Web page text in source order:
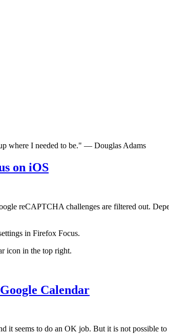
where I needed to be." — Douglas Adams
on iOS
reCAPTCHA challenges are filtered out.
in Firefox Focus.
icon in the top right.
Calendar
it seems to do an OK job. But it is not possible